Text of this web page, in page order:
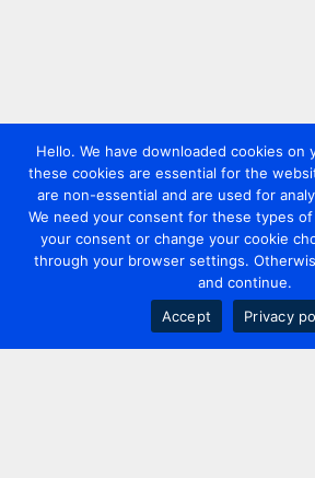
Hello. We have downloaded cookies on
these cookies are essential for the
are non-essential and are used for
We need your consent for these types
your consent or change your cookie
through your browser settings.
and continue.
Accept
Privacy